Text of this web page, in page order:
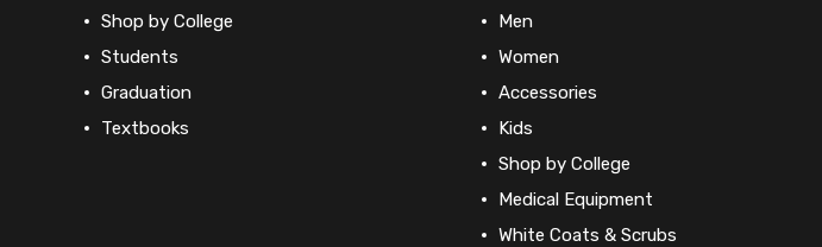
Shop by College
Students
Graduation
Textbooks
Men
Women
Accessories
Kids
Shop by College
Medical Equipment
White Coats & Scrubs